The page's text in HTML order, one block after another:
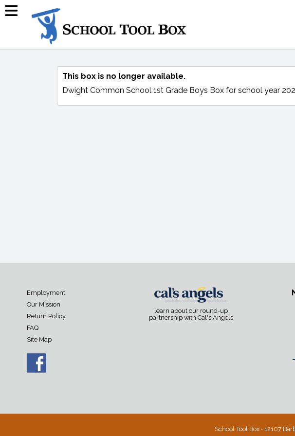
This box is no longer available.
Dwight Common School 1st Grade Boys Box for school year
Employment
Our Mission
Return Policy
FAQ
Site Map
learn about our round-up
partnership with Cal's Angels
School Tool Box • 12107